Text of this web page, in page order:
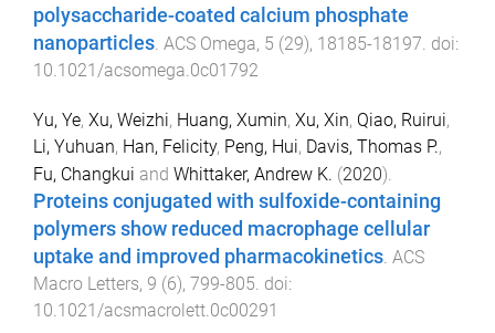
polysaccharide-coated calcium phosphate
nanoparticles. ACS Omega, 5 (29), 18185-18197. doi:
10.1021/acsomega.0c01792
Yu, Ye, Xu, Weizhi, Huang, Xumin, Xu, Xin, Qiao, Ruirui,
Li, Yuhuan, Han, Felicity, Peng, Hui, Davis, Thomas P.,
Fu, Changkui and Whittaker, Andrew K. (2020).
Proteins conjugated with sulfoxide-containing
polymers show reduced macrophage cellular
uptake and improved pharmacokinetics ACS
Macro Letters, 9 (6), 799-805 . doi:
10.1021/acsmacrolett.0c00291